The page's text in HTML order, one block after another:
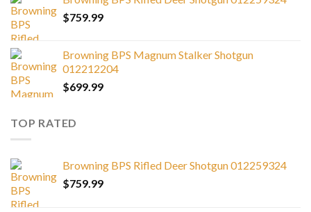
$759.99
Browning BPS Magnum Stalker Shotgun
012212204
$699.99
TOP RATED
Browning BPS Rifled Deer Shotgun 012259324
$759.99